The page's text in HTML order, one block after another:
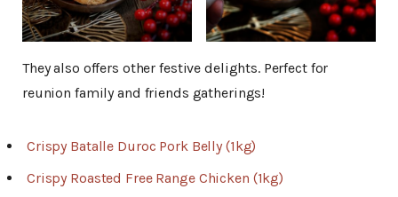
They also offers other festive delights. Perfect for
reunion family and friends gatherings!
Crispy Batalle Duroc Pork Belly (1kg)
Crispy Roasted Free Range Chicken (1kg)